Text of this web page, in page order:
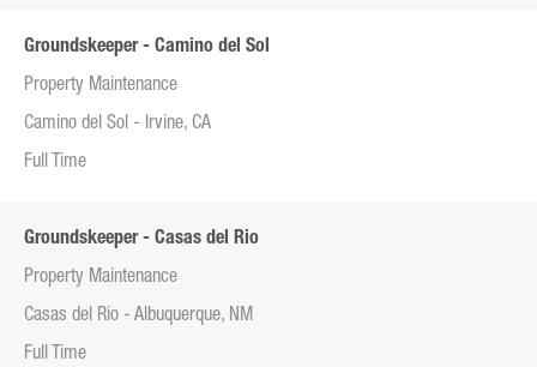
Groundskeeper - Camino del Sol
Property Maintenance
Camino del Sol - Irvine, CA
Full Time
Groundskeeper - Casas del Rio
Property Maintenance
Casas del Rio - Albuquerque, NM
Full Time